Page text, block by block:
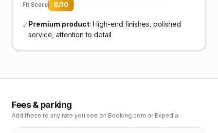
Fit Score 8/10
✓Premium product: High-end finishes, polished
service, attention to detail
Fees & parking
Add these to any rate you see on Booking.com or Expedia.